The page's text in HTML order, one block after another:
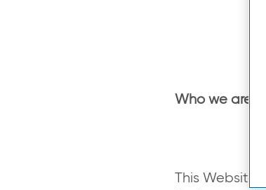
Who we are ?
This Website (